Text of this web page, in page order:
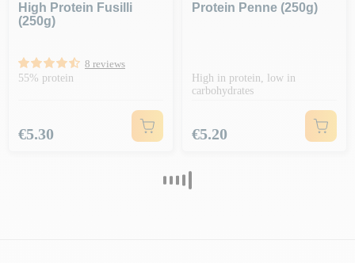
High Protein Fusilli
(250g)
8 reviews
55% protein
Price
€5.30
Protein Penne (250g)
High in protein, low in
carbohydrates
Price
€5.20